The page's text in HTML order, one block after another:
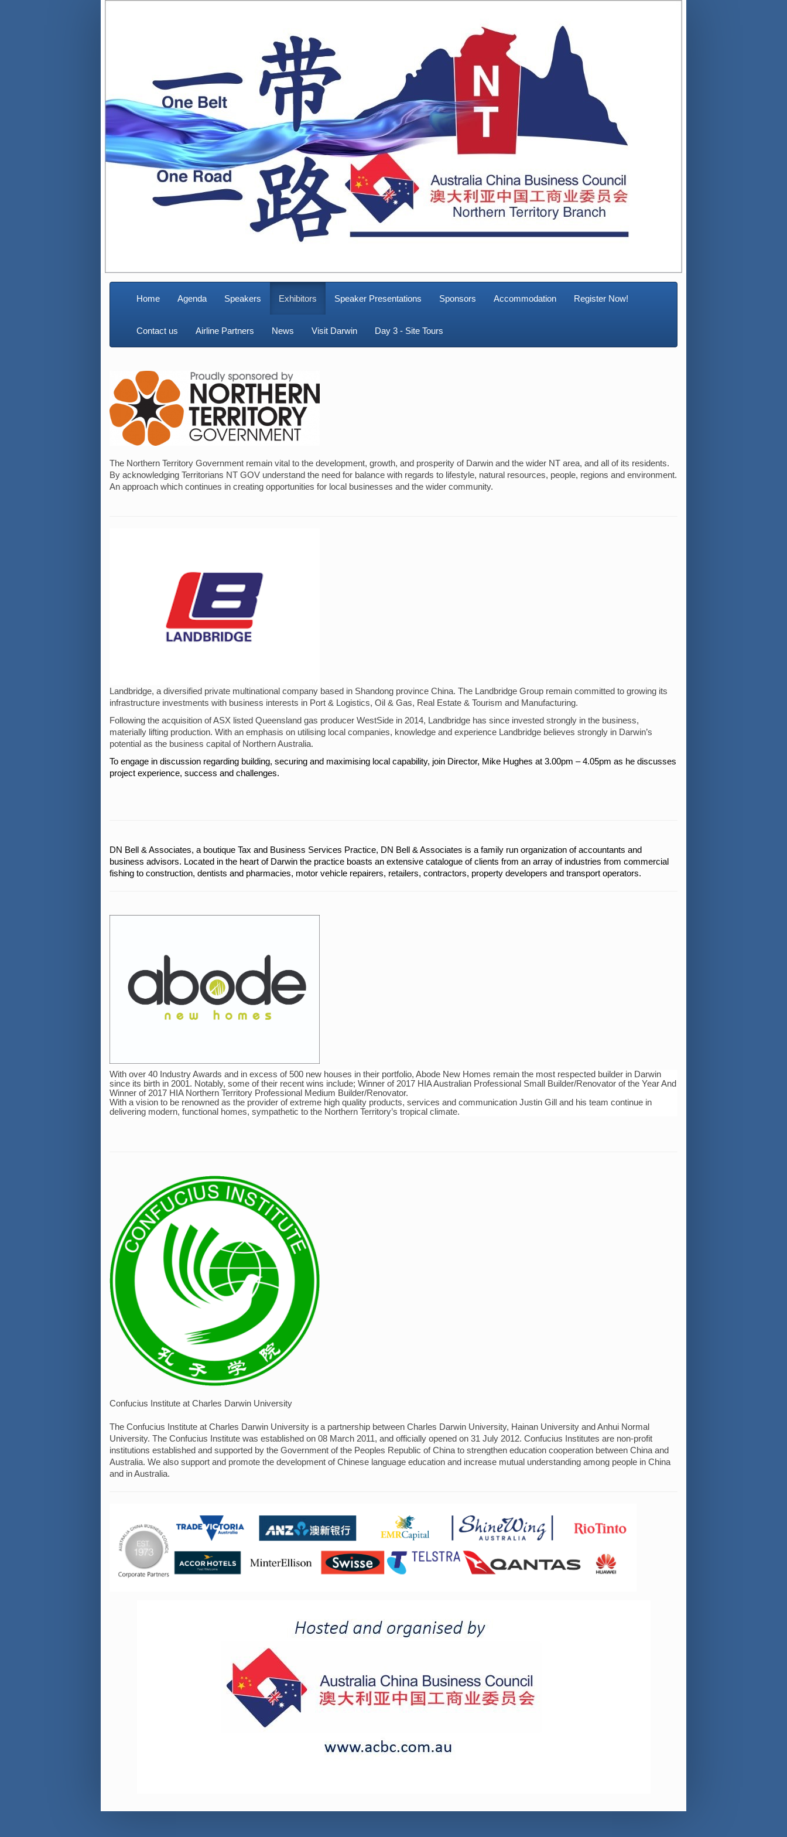
Home Agenda Speakers Exhibitors Speaker Presentations Sponsors Accommodation Register Now!
Contact us Airline Partners News Visit Darwin Day 3 - Site Tours
The Northern Territory Government remain vital to the development, growth, and prosperity of Darwin and the wider NT area, and all of its residents.
By acknowledging Territorians NT GOV understand the need for balance with regards to lifestyle, natural resources, people, regions and environment.
An approach which continues in creating opportunities for local businesses and the wider community.
Landbridge, a diversified private multinational company based in Shandong province China. The Landbridge Group remain committed to growing its
infrastructure investments with business interests in Port & Logistics, Oil & Gas, Real Estate & Tourism and Manufacturing.
Following the acquisition of ASX listed Queensland gas producer WestSide in 2014, Landbridge has since invested strongly in the business,
materially lifting production. With an emphasis on utilising local companies, knowledge and experience Landbridge believes strongly in Darwin’s
potential as the business capital of Northern Australia.
To engage in discussion regarding building, securing and maximising local capability, join Director, Mike Hughes at 3.00pm – 4.05pm as he discusses
project experience, success and challenges.
DN Bell & Associates, a boutique Tax and Business Services Practice, DN Bell & Associates is a family run organization of accountants and
business advisors. Located in the heart of Darwin the practice boasts an extensive catalogue of clients from an array of industries from commercial
fishing to construction, dentists and pharmacies, motor vehicle repairers, retailers, contractors, property developers and transport operators.
With over 40 Industry Awards and in excess of 500 new houses in their portfolio, Abode New Homes remain the most respected builder in Darwin
since its birth in 2001. Notably, some of their recent wins include; Winner of 2017 HIA Australian Professional Small Builder/Renovator of the Year And
Winner of 2017 HIA Northern Territory Professional Medium Builder/Renovator.
With a vision to be renowned as the provider of extreme high quality products, services and communication Justin Gill and his team continue in
delivering modern, functional homes, sympathetic to the Northern Territory’s tropical climate.
Confucius Institute at Charles Darwin University
The Confucius Institute at Charles Darwin University is a partnership between Charles Darwin University, Hainan University and Anhui Normal
University. The Confucius Institute was established on 08 March 2011, and officially opened on 31 July 2012. Confucius Institutes are non-profit
institutions established and supported by the Government of the Peoples Republic of China to strengthen education cooperation between China and
Australia. We also support and promote the development of Chinese language education and increase mutual understanding among people in China
and in Australia.